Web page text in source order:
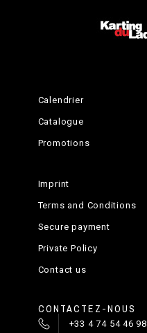
Calendrier
Catalogue
Promotions
Imprint
Terms and Conditions
Secure payment
Private Policy
Contact us
CONTACTEZ-NOUS
+33 4 74 54 46 98